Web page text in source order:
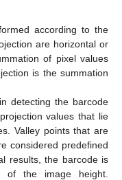
according to the
are horizontal or
of pixel values
is the summation
detecting the barcode
values that lie
Valley points that are
considered predefined
results, the barcode is
of the image height.